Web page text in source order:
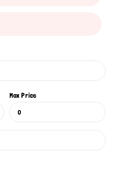
Max Price